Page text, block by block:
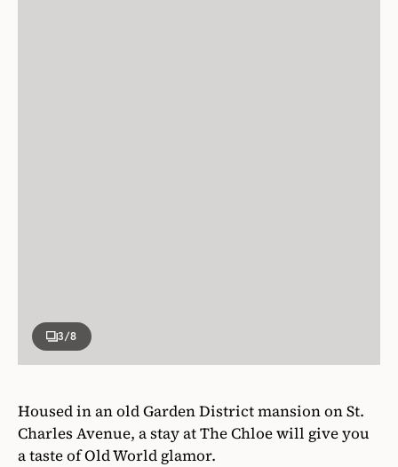
3/8
Housed in an old Garden District mansion on St.
Charles Avenue, a stay at The Chloe will give you
a taste of Old World glamor.